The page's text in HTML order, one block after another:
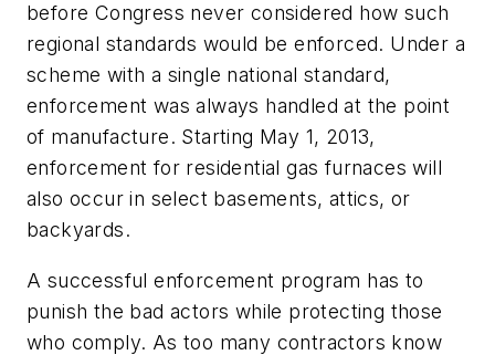
before Congress never considered how such
regional standards would be enforced. Under a
scheme with a single national standard,
enforcement was always handled at the point
of manufacture. Starting May 1, 2013,
enforcement for residential gas furnaces will
also occur in select basements, attics, or
backyards.
A successful enforcement program has to
punish the bad actors while protecting those
who comply. As too many contractors know